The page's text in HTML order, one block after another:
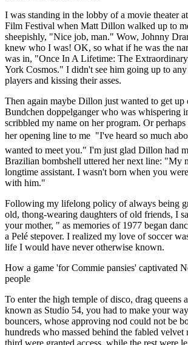
I was standing in the lobby of a movie theater
Film Festival when Matt Dillon walked up to
sheepishly, "Nice job, man." Wow, Johnny
knew who I was! OK, so what if he was the
was in, "Once In A Lifetime: The
York Cosmos." I didn't see him going up to
players and kissing their asses.
Then again maybe Dillon just wanted to get up
Bundchen doppelganger who was whispering
scribbled my name on her program. Or perhaps
her opening line to me  "I've heard so much
wanted to meet you." I'm just glad Dillon had
Brazilian bombshell uttered her next line: "My
longtime assistant. I wasn't born when you
with him."
Following my lifelong policy of always being
old, thong-wearing daughters of old friends, I
your mother, " as memories of 1977 began
a Pelé stepover. I realized my love of soccer
life I would have never otherwise known.
How a game 'for Commie pansies' captivated
people
To enter the high temple of disco, drag queens
known as Studio 54, you had to make your
bouncers, whose approving nod could not be
hundreds who massed behind the fabled velvet
third were granted access, while the rest were